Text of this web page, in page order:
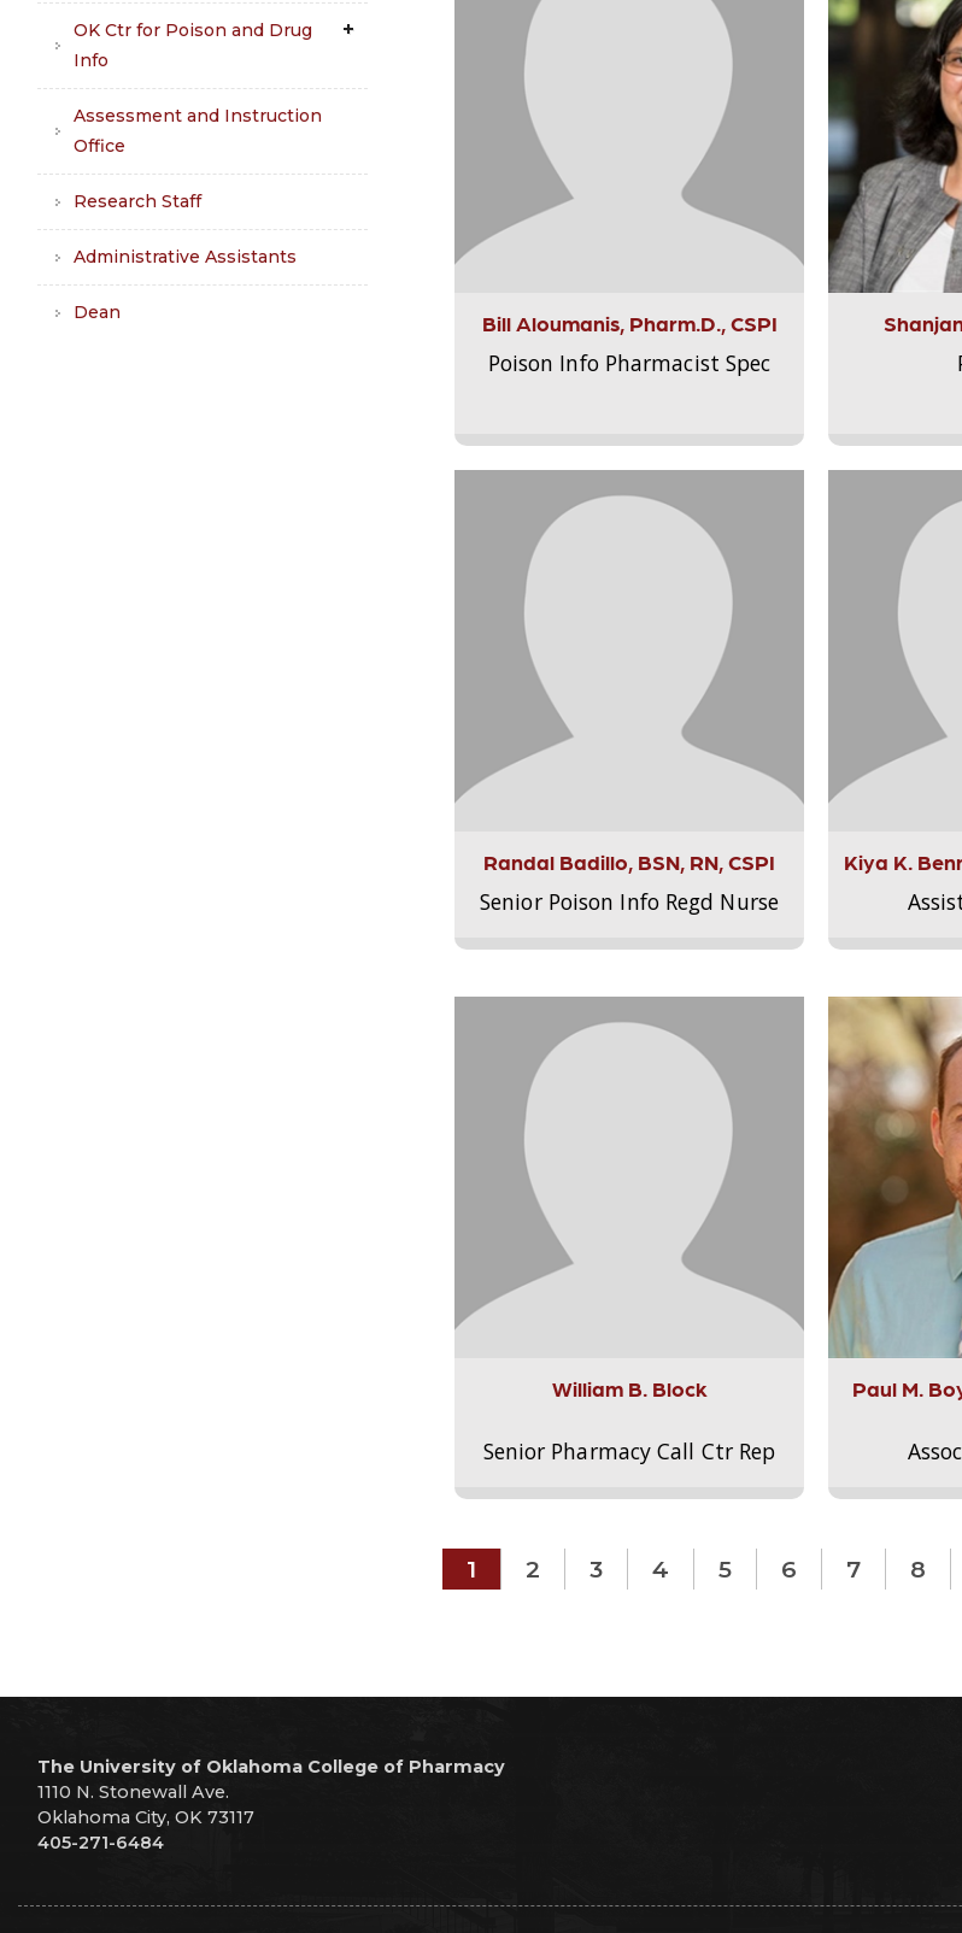
OK Ctr for Poison and Drug
Info
Assessment and Instruction
Office
Research Staff
Administrative Assistants
Dean Bill Aloumanis, Pharm.D., CSPI
Poison Info Pharmacist Spec
Randal Badillo, BSN, RN, CSPI
Senior Poison Info Regd Nurse
Kiya K.
William B. Block
Senior Pharmacy Call Ctr Rep
Paul M.
1 2 3 4 5 6 7 8
The University of Oklahoma College of Pharmacy
1110 N. Stonewall Ave.
Oklahoma City, OK 73117
405-271-6484